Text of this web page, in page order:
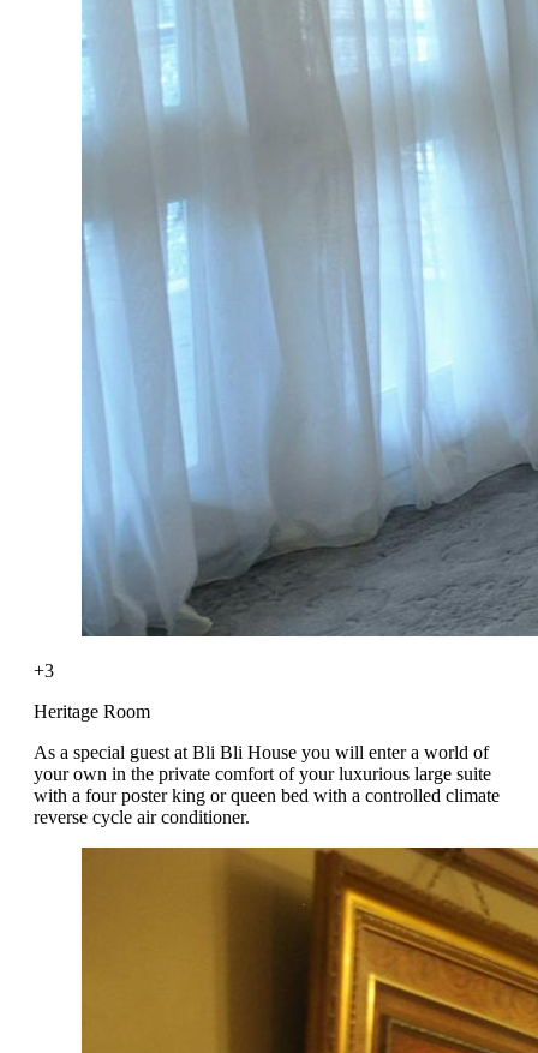
+3
Heritage Room
As a special guest at Bli Bli House you will enter a world of
your own in the private comfort of your luxurious large suite
with a four poster king or queen bed with a controlled climate
reverse cycle air conditioner.